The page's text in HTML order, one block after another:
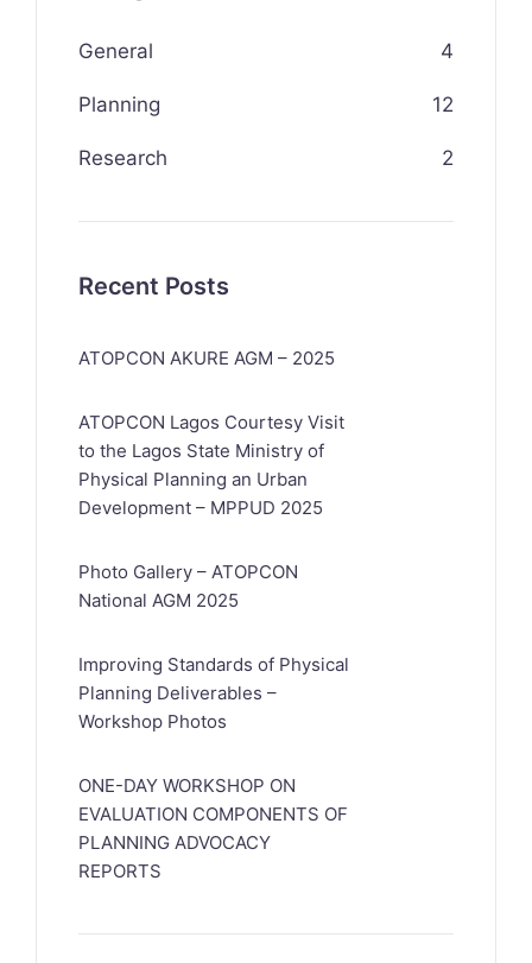
General 4
Planning 12
Research 2
Recent Posts
ATOPCON AKURE AGM – 2025
ATOPCON Lagos Courtesy Visit
to the Lagos State Ministry of
Physical Planning an Urban
Development – MPPUD 2025
Photo Gallery – ATOPCON
National AGM 2025
Improving Standards of Physical
Planning Deliverables –
Workshop Photos
ONE-DAY WORKSHOP ON
EVALUATION COMPONENTS OF
PLANNING ADVOCACY
REPORTS